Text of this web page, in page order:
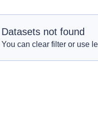
Datasets not found
You can clear filter or use